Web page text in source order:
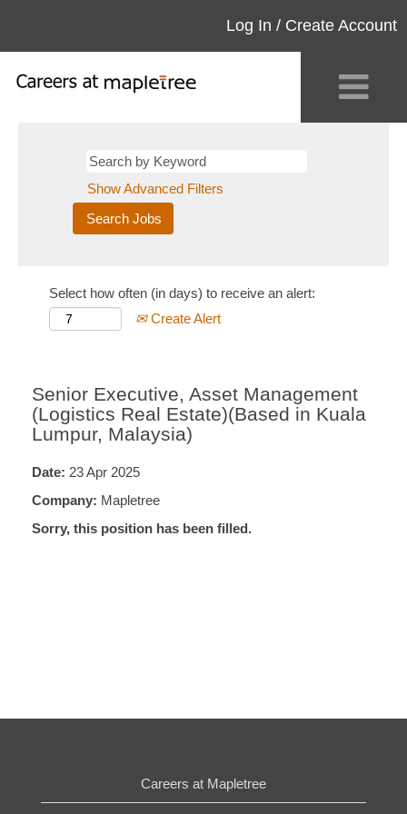
Log In / Create Account
Show Advanced Filters
Select how often (in days) to receive an alert:
Create Alert
Senior Executive, Asset Management
(Logistics Real Estate)(Based in Kuala
Lumpur, Malaysia)
Date: 23 Apr 2025
Company: Mapletree
Sorry, this position has been filled.
Careers at Mapletree